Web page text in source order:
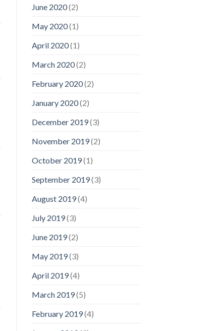
June 2020(2)
May 2020(1)
April 2020(1)
March 2020(2)
February 2020(2)
January 2020(2)
December 2019(3)
November 2019(2)
October 2019(1)
September 2019(3)
August 2019(4)
July 2019(3)
June 2019(2)
May 2019(3)
April 2019(4)
March 2019(5)
February 2019(4)